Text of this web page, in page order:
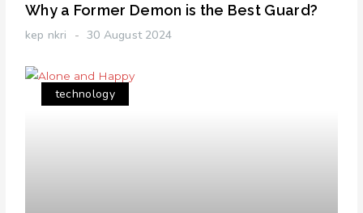
Why a Former Demon is the Best Guard?
kep nkri 30 August 2024
technology